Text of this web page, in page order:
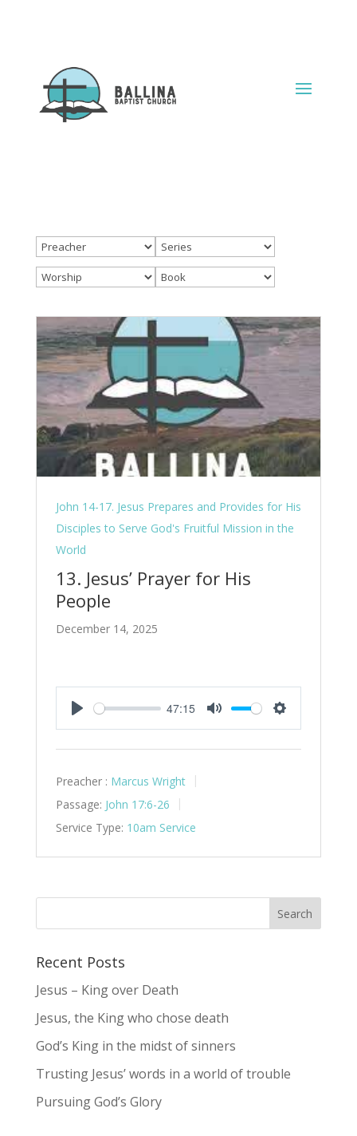
John 14-17. Jesus Prepares and Provides for His
Disciples to Serve God's Fruitful Mission in the
World
13. Jesus’ Prayer for His
People
December 14, 2025
Play
47:15
Mute Settings
Preacher : Marcus Wright
Passage: John 17:6-26
Service Type: 10am Service
Recent Posts
Jesus – King over Death
Jesus, the King who chose death
God’s King in the midst of sinners
Trusting Jesus’ words in a world of trouble
Pursuing God’s Glory